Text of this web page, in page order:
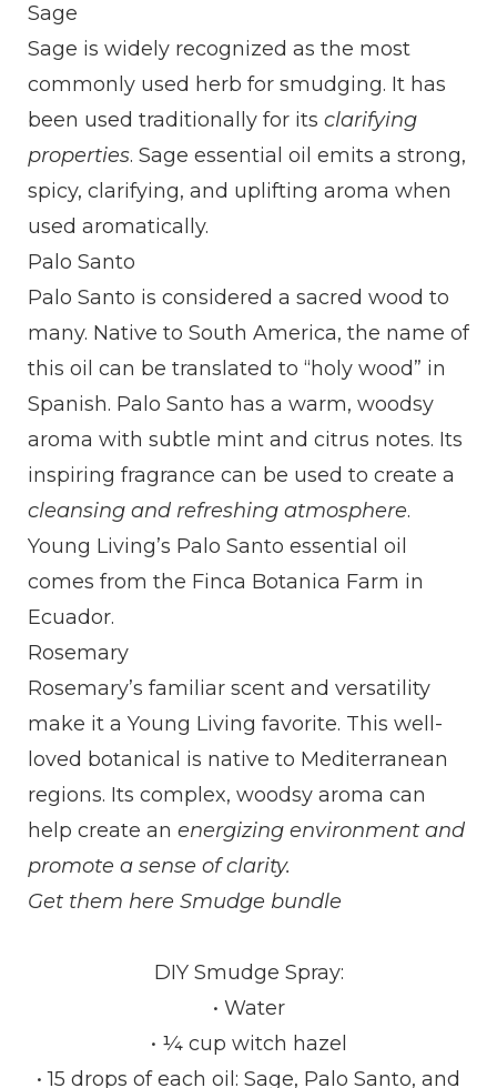
Sage
Sage is widely recognized as the most
commonly used herb for smudging. It has
been used traditionally for its clarifying
properties. Sage essential oil emits a strong,
spicy, clarifying, and uplifting aroma when
used aromatically.
Palo Santo
Palo Santo is considered a sacred wood to
many. Native to South America, the name of
this oil can be translated to “holy wood” in
Spanish. Palo Santo has a warm, woodsy
aroma with subtle mint and citrus notes. Its
inspiring fragrance can be used to create a
cleansing and refreshing atmosphere.
Young Living’s Palo Santo essential oil
comes from the Finca Botanica Farm in
Ecuador.
Rosemary
Rosemary’s familiar scent and versatility
make it a Young Living favorite. This well-
loved botanical is native to Mediterranean
regions. Its complex, woodsy aroma can
help create an energizing environment and
promote a sense of clarity.
Get them here Smudge bundle
DIY Smudge Spray:
• Water
• ¼ cup witch hazel
• 15 drops of each oil: Sage, Palo Santo, and